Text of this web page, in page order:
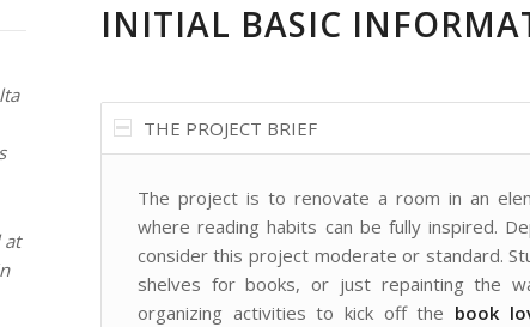
at
INITIAL BASIC
THE PROJECT BRIEF
The project is to renovate a room in an
where reading habits can be fully inspired.
consider this project moderate or standard.
shelves for books, or just repainting the
organizing activities to kick off the book